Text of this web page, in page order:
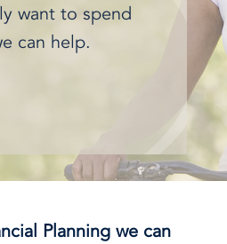
want to spend
can help.
Planning we can